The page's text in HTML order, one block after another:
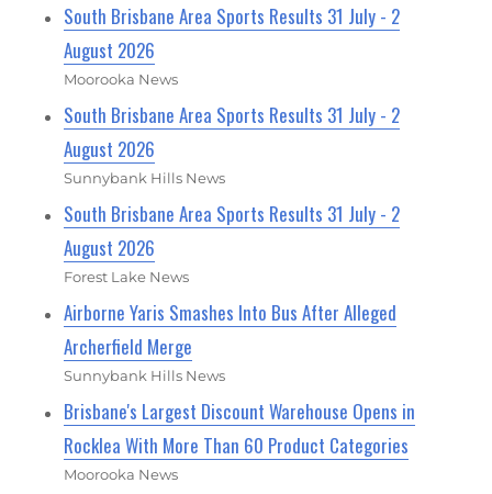
South Brisbane Area Sports Results 31 July - 2
August 2026
Moorooka News
South Brisbane Area Sports Results 31 July - 2
August 2026
Sunnybank Hills News
South Brisbane Area Sports Results 31 July - 2
August 2026
Forest Lake News
Airborne Yaris Smashes Into Bus After Alleged
Archerfield Merge
Sunnybank Hills News
Brisbane's Largest Discount Warehouse Opens in
Rocklea With More Than 60 Product Categories
Moorooka News